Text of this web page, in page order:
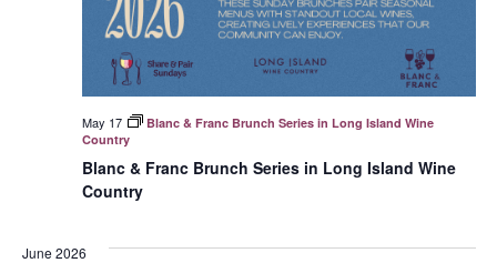
Blanc & Franc Brunch Series in Long Island Wine
Country
May 17
Blanc & Franc Brunch Series in Long Island Wine
Country
June 2026